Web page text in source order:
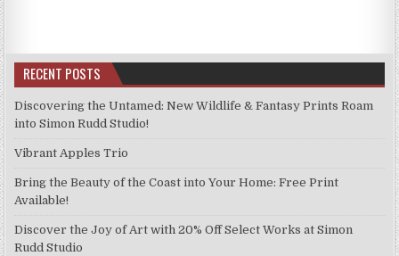
RECENT POSTS
Discovering the Untamed: New Wildlife & Fantasy Prints Roam
into Simon Rudd Studio!
Vibrant Apples Trio
Bring the Beauty of the Coast into Your Home: Free Print
Available!
Discover the Joy of Art with 20% Off Select Works at Simon
Rudd Studio